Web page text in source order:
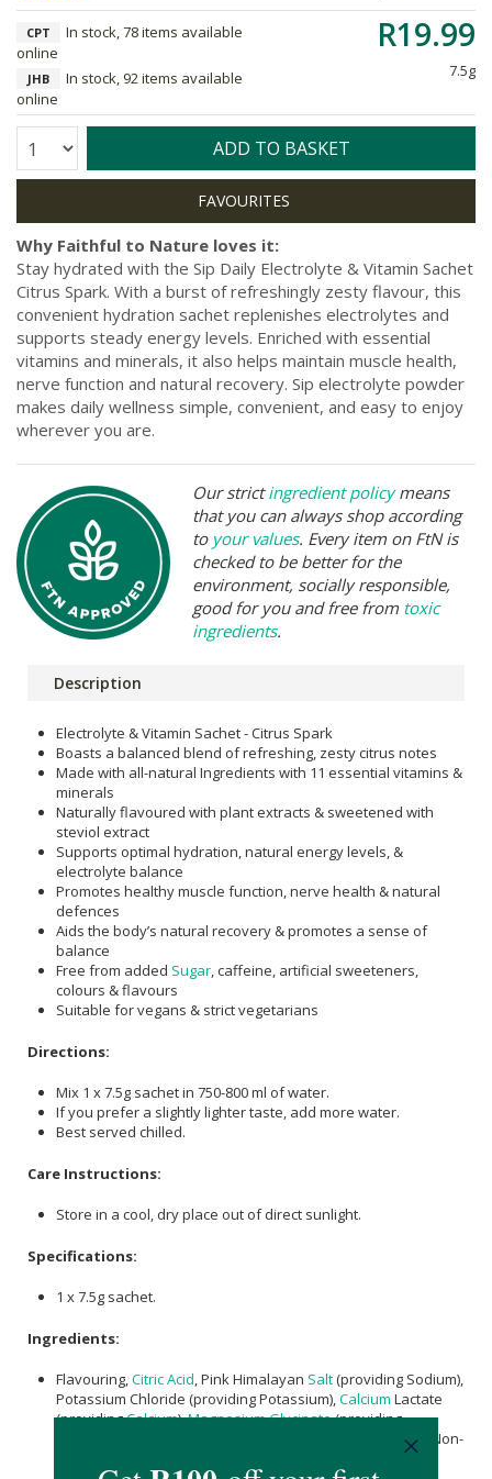
R19.99
7.5g
CPT
In stock, 78 items available
online
JHB
In stock, 92 items available
online
Quantity: ADD TO BASKET
Why Faithful to Nature loves it:
Stay hydrated with the Sip Daily Electrolyte & Vitamin Sachet
Citrus Spark. With a burst of refreshingly zesty flavour, this
convenient hydration sachet replenishes electrolytes and
supports steady energy levels. Enriched with essential
vitamins and minerals, it also helps maintain muscle health,
nerve function and natural recovery. Sip electrolyte powder
makes daily wellness simple, convenient, and easy to enjoy
wherever you are.
Our strictingredient policymeans
that you can always shop according
to your values. Every item on FtN is
checked to be better for the
environment, socially responsible,
good for you and free from toxic
ingredients.
Description
Electrolyte & Vitamin Sachet - Citrus Spark
Boasts a balanced blend of refreshing, zesty citrus notes
Made with all-natural Ingredients with 11 essential vitamins &
minerals
Naturally flavoured with plant extracts & sweetened with
steviol extract
Supports optimal hydration, natural energy levels, &
electrolyte balance
Promotes healthy muscle function, nerve health & natural
defences
Aids the body’s natural recovery & promotes a sense of
balance
Free from added Sugar, caffeine, artificial sweeteners,
colours & flavours
Suitable for vegans & strict vegetarians
Directions:
Mix 1 x 7.5g sachet in 750-800 ml of water.
If you prefer a slightly lighter taste, add more water.
Best served chilled.
Care Instructions:
Store in a cool, dry place out of direct sunlight.
Specifications:
1 x 7.5g sachet.
Ingredients:
Flavouring,Citric Acid, Pink Himalayan Salt(providing Sodium),
Potassium Chloride (providing Potassium),Calcium Lactate
(providingCalcium),Magnesium Glycinate(providing
vitamin C
), Non-